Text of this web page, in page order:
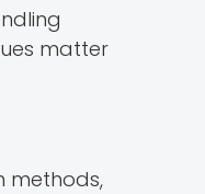
matter
methods,